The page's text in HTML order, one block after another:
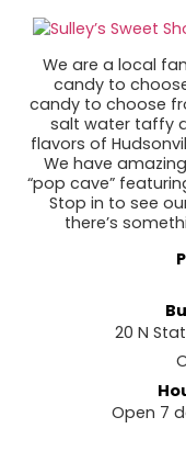
We are a local
candy to
candy to choose
salt water taffy
flavors of
We have
“pop cave”
Stop in to see
there’s
20 N
Open 7